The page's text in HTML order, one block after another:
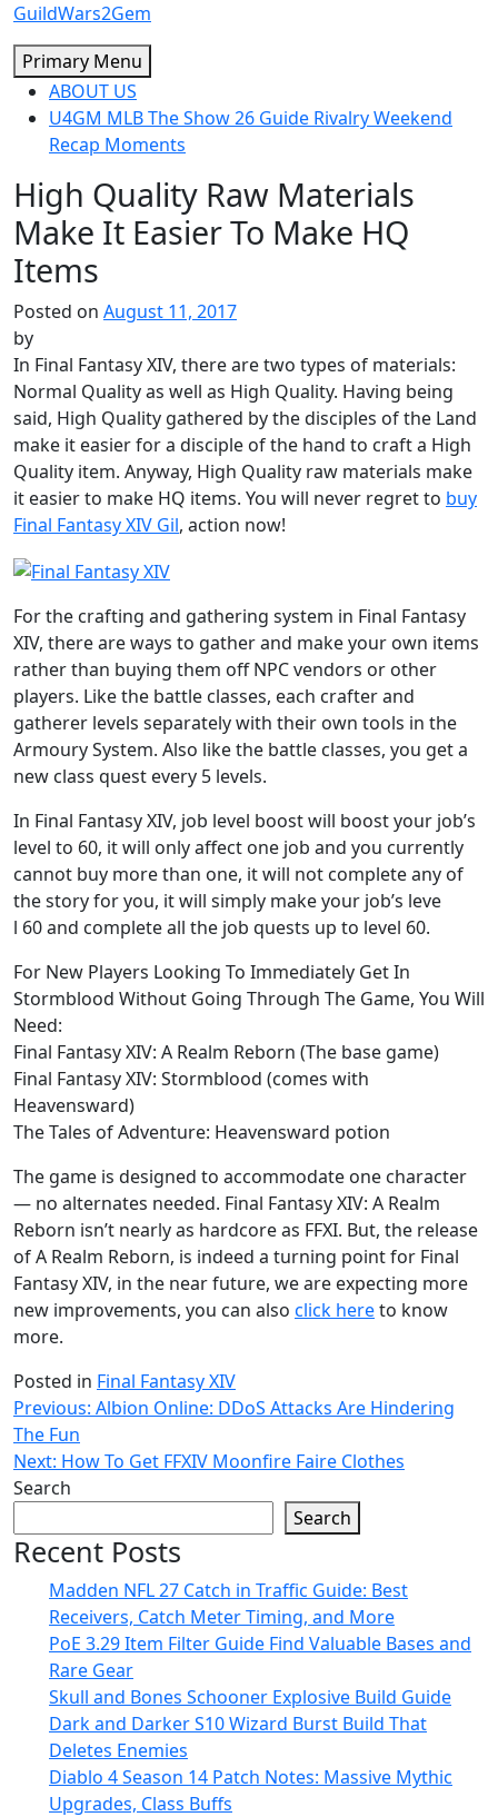
Skip
to
content
GuildWars2Gem
Primary Menu
ABOUT US
U4GM MLB The Show 26 Guide Rivalry Weekend
Recap Moments
High Quality Raw Materials
Make It Easier To Make HQ
Items
Posted on August 11, 2017
by
In Final Fantasy XIV, there are two types of materials:
Normal Quality as well as High Quality. Having being
said, High Quality gathered by the disciples of the Land
make it easier for a disciple of the hand to craft a High
Quality item. Anyway, High Quality raw materials make
it easier to make HQ items. You will never regret to buy
Final Fantasy XIV Gil, action now!
For the crafting and gathering system in Final Fantasy
XIV, there are ways to gather and make your own items
rather than buying them off NPC vendors or other
players. Like the battle classes, each crafter and
gatherer levels separately with their own tools in the
Armoury System. Also like the battle classes, you get a
new class quest every 5 levels.
In Final Fantasy XIV, job level boost will boost your job’s
level to 60, it will only affect one job and you currently
cannot buy more than one, it will not complete any of
the story for you, it will simply make your job’s leve
l 60 and complete all the job quests up to level 60.
For New Players Looking To Immediately Get In
Stormblood Without Going Through The Game, You Will
Need:
Final Fantasy XIV: A Realm Reborn (The base game)
Final Fantasy XIV: Stormblood (comes with
Heavensward)
The Tales of Adventure: Heavensward potion
The game is designed to accommodate one character
— no alternates needed. Final Fantasy XIV: A Realm
Reborn isn’t nearly as hardcore as FFXI. But, the release
of A Realm Reborn, is indeed a turning point for Final
Fantasy XIV, in the near future, we are expecting more
new improvements, you can also click hereto know
more.
Posted in Final Fantasy XIV
Post
navigation
Previous: Albion Online: DDoS Attacks Are Hindering
The Fun
Next: How To Get FFXIV Moonfire Faire Clothes
Search
Search
Recent Posts
Madden NFL 27 Catch in Traffic Guide: Best
Receivers, Catch Meter Timing, and More
PoE 3.29 Item Filter Guide Find Valuable Bases and
Rare Gear
Skull and Bones Schooner Explosive Build Guide
Dark and Darker S10 Wizard Burst Build That
Deletes Enemies
Diablo 4 Season 14 Patch Notes: Massive Mythic
Upgrades, Class Buffs